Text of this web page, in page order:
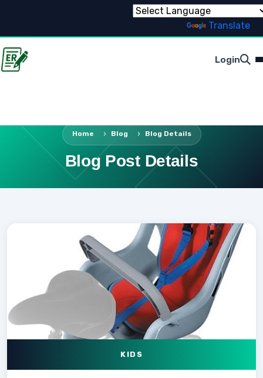
Translate
Login
Home Blog Blog Details
Blog Post Details
KIDS